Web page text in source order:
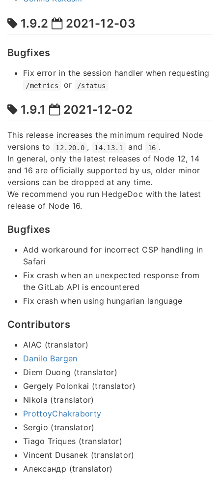
1.9.2 2021-12-03
Bugfixes
Fix error in the session handler when requesting
/metrics or /status
1.9.1 2021-12-02
This release increases the minimum required Node
versions to
12.20.0 , 14.13.1 and 16 .
In general, only the latest releases of Node 12, 14
and 16 are officially supported by us, older minor
versions can be dropped at any time.
We recommend you run HedgeDoc with the latest
release of Node 16.
Bugfixes
Add workaround for incorrect CSP handling in
Safari
Fix crash when an unexpected response from
the GitLab API is encountered
Fix crash when using hungarian language
Contributors
AIAC (translator)
Danilo Bargen
Diem Duong (translator)
Gergely Polonkai (translator)
Nikola (translator)
ProttoyChakraborty
Sergio (translator)
Tiago Triques (translator)
Vincent Dusanek (translator)
Александр (translator)